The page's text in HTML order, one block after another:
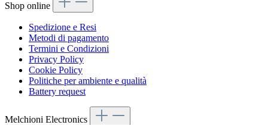
Shop online
Spedizione e Resi
Metodi di pagamento
Termini e Condizioni
Privacy Policy
Cookie Policy
Politiche per ambiente e qualità
Battery request
Melchioni Electronics